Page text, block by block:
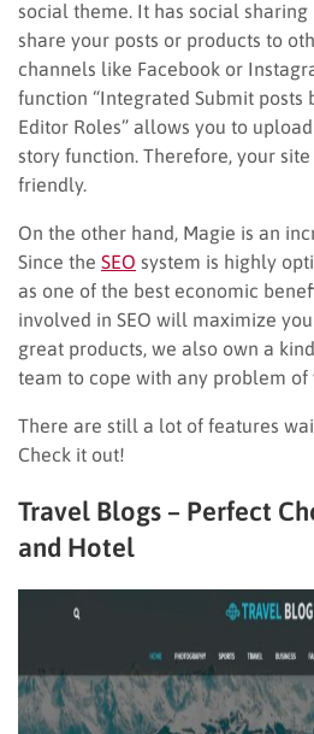
social theme. It has social
share your posts or products to
channels like Facebook or
function “Integrated Submit
Editor Roles” allows you to
story function. Therefore, your
friendly.
On the other hand, Magie is an
Since the SEO system is highly
as one of the best economic
involved in SEO will maximize
great products, we also own a
team to cope with any problem of
There are still a lot of features
Check it out!
Travel Blogs – Perfect
and Hotel